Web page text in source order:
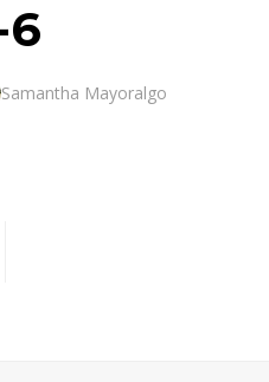
6
Author
Samantha Mayoralgo